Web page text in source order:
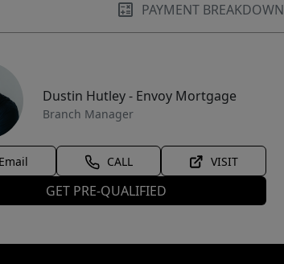
PAYMENT BREAKDOWN
Dustin Hutley - Envoy Mortgage
Branch Manager
Email CALL VISIT
GET PRE-QUALIFIED